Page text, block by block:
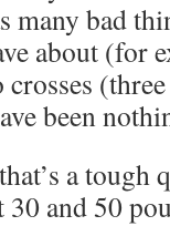
many bad
about (for
been
a tough
30 and 50